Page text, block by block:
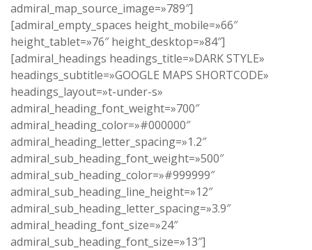
admiral_map_source_image=»789″]
[admiral_empty_spaces height_mobile=»66″
height_tablet=»76″ height_desktop=»84″]
[admiral_headings headings_title=»DARK STYLE»
headings_subtitle=»GOOGLE MAPS SHORTCODE»
headings_layout=»t-under-s»
admiral_heading_font_weight=»700″
admiral_heading_color=»#000000″
admiral_heading_letter_spacing=»1.2″
admiral_sub_heading_font_weight=»500″
admiral_sub_heading_color=»#999999″
admiral_sub_heading_line_height=»12″
admiral_sub_heading_letter_spacing=»3.9″
admiral_heading_font_size=»24″
admiral_sub_heading_font_size=»13″]